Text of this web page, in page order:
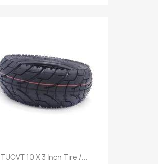
TUOVT 10 X 3 Inch Tire /...